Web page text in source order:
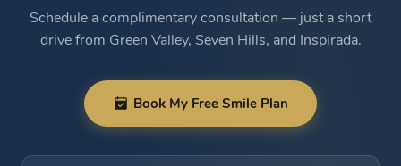
Schedule a complimentary consultation — just a short
drive from Green Valley, Seven Hills, and Inspirada.
Book My Free Smile Plan